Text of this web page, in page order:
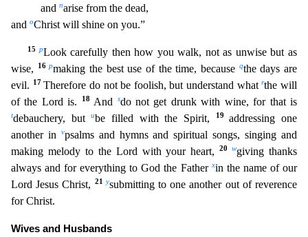
and narise from the dead,
and oChrist will shine on you.”
15 pLook carefully then how you walk, not as unwise but as
wise,
16pmaking the best use of the time, because qthe days are
evil.
17Therefore do not be foolish, but understand whatrthe will
of the Lord is.
18 And sdo not get drunk with wine, for that is
tdebauchery, butube filled with the Spirit, 19 addressing one
another in
vpsalms and hymns and spiritual songs, singing and
making melody to the Lord with your heart,20wgiving thanks
always and for everything to God the Father xin the name of our
Lord Jesus Christ,
21 ysubmitting to one another out ofreverence
for Christ.
Wives and Husbands